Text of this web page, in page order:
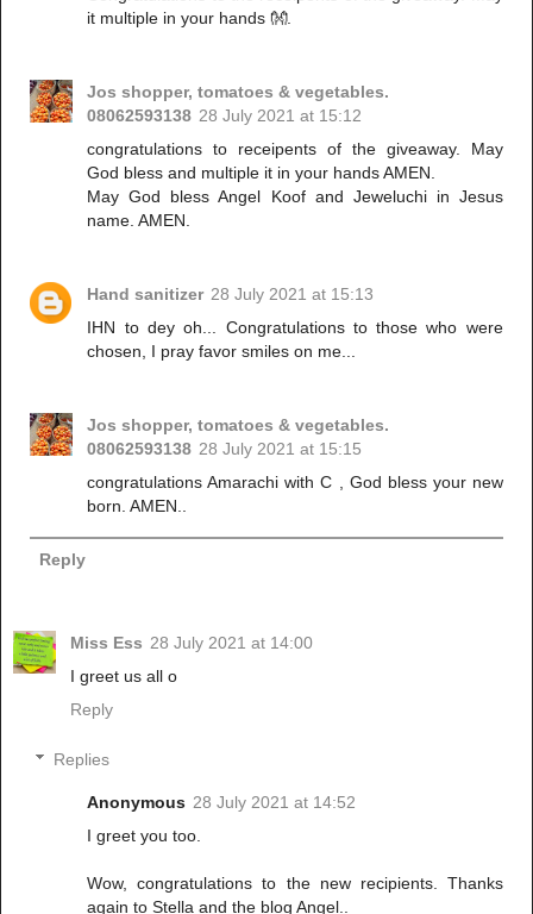
it multiple in your hands 👐.
Jos shopper, tomatoes & vegetables.
08062593138 28 July 2021 at 15:12
congratulations to receipents of the giveaway. May
God bless and multiple it in your hands AMEN.
May God bless Angel Koof and Jeweluchi in Jesus
name. AMEN.
Hand sanitizer 28 July 2021 at 15:13
IHN to dey oh... Congratulations to those who were
chosen, I pray favor smiles on me...
Jos shopper, tomatoes & vegetables.
08062593138 28 July 2021 at 15:15
congratulations Amarachi with C , God bless your new
born. AMEN..
Reply
Miss Ess 28 July 2021 at 14:00
I greet us all o
Reply
Replies
Anonymous 28 July 2021 at 14:52
I greet you too.
Wow, congratulations to the new recipients. Thanks
again to Stella and the blog Angel..